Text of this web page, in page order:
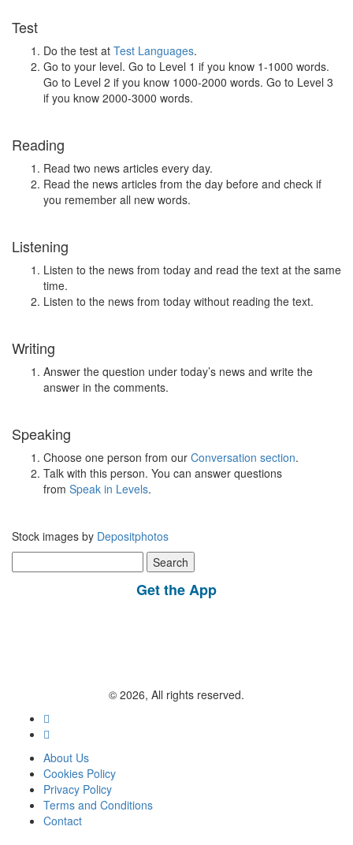
Test
Do the test at Test Languages.
Go to your level. Go to Level 1 if you know 1-1000 words.
Go to Level 2 if you know 1000-2000 words. Go to Level 3
if you know 2000-3000 words.
Reading
Read two news articles every day.
Read the news articles from the day before and check if
you remember all new words.
Listening
Listen to the news from today and read the text at the same
time.
Listen to the news from today without reading the text.
Writing
Answer the question under today’s news and write the
answer in the comments.
Speaking
Choose one person from our Conversation section.
Talk with this person. You can answer questions
from Speak in Levels.
Stock images by Depositphotos
for:
Get the App
© 2026, All rights reserved.
About Us
Cookies Policy
Privacy Policy
Terms and Conditions
Contact